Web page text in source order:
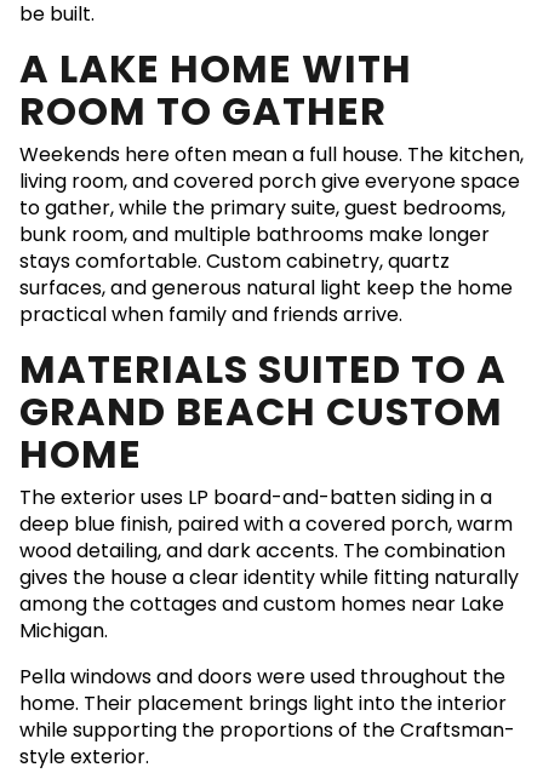
be built.
A LAKE HOME WITH
ROOM TO GATHER
Weekends here often mean a full house. The kitchen,
living room, and covered porch give everyone space
to gather, while the primary suite, guest bedrooms,
bunk room, and multiple bathrooms make longer
stays comfortable. Custom cabinetry, quartz
surfaces, and generous natural light keep the home
practical when family and friends arrive.
MATERIALS SUITED TO A
GRAND BEACH CUSTOM
HOME
The exterior uses LP board-and-batten siding in a
deep blue finish, paired with a covered porch, warm
wood detailing, and dark accents. The combination
gives the house a clear identity while fitting naturally
among the cottages and custom homes near Lake
Michigan.
Pella windows and doors were used throughout the
home. Their placement brings light into the interior
while supporting the proportions of the Craftsman-
style exterior.